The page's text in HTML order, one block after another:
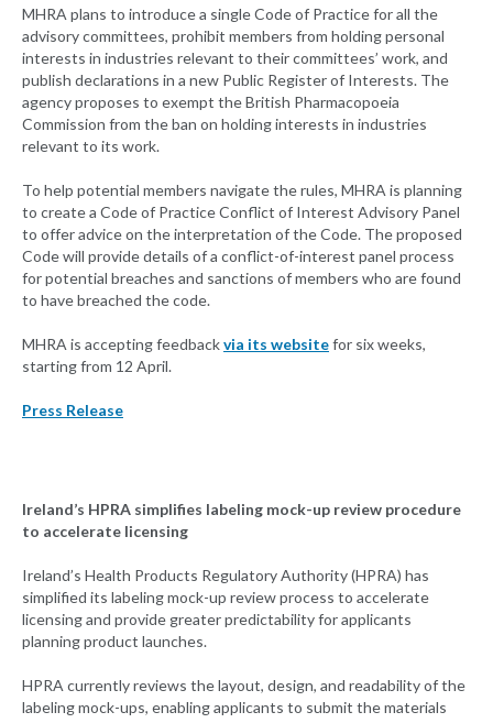
MHRA plans to introduce a single Code of Practice for all the
advisory committees, prohibit members from holding personal
interests in industries relevant to their committees’ work, and
publish declarations in a new Public Register of Interests. The
agency proposes to exempt the British Pharmacopoeia
Commission from the ban on holding interests in industries
relevant to its work.
To help potential members navigate the rules, MHRA is planning
to create a Code of Practice Conflict of Interest Advisory Panel
to offer advice on the interpretation of the Code. The proposed
Code will provide details of a conflict-of-interest panel process
for potential breaches and sanctions of members who are found
to have breached the code.
MHRA is accepting feedbackvia its websitefor six weeks,
starting from 12 April.
Press Release
Ireland’s HPRA simplifies labeling mock-up review procedure
to accelerate licensing
Ireland’s Health Products Regulatory Authority (HPRA) has
simplified its labeling mock-up review process to accelerate
licensing and provide greater predictability for applicants
planning product launches.
HPRA currently reviews the layout, design, and readability of the
labeling mock-ups, enabling applicants to submit the materials